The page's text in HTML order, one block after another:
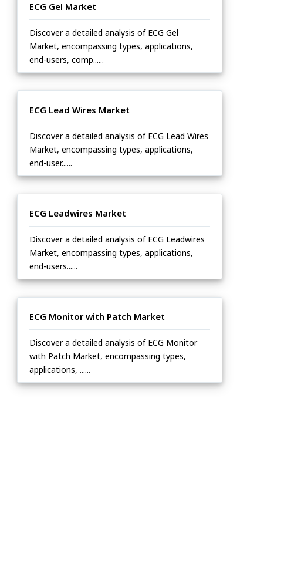
ECG Gel Market
Discover a detailed analysis of ECG Gel
Market, encompassing types, applications,
end-users, comp......
ECG Lead Wires Market
Discover a detailed analysis of ECG Lead Wires
Market, encompassing types, applications,
end-user......
ECG Leadwires Market
Discover a detailed analysis of ECG Leadwires
Market, encompassing types, applications,
end-users......
ECG Monitor with Patch Market
Discover a detailed analysis of ECG Monitor
with Patch Market, encompassing types,
applications, ......